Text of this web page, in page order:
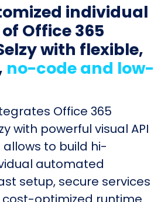
individual
Office 365
with flexible,
no-code and low-
Office 365
with powerful visual API
to build hi-
automated
setup, secure services